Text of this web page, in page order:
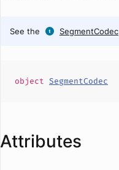
See the SegmentCodec
object SegmentCodec
Attributes